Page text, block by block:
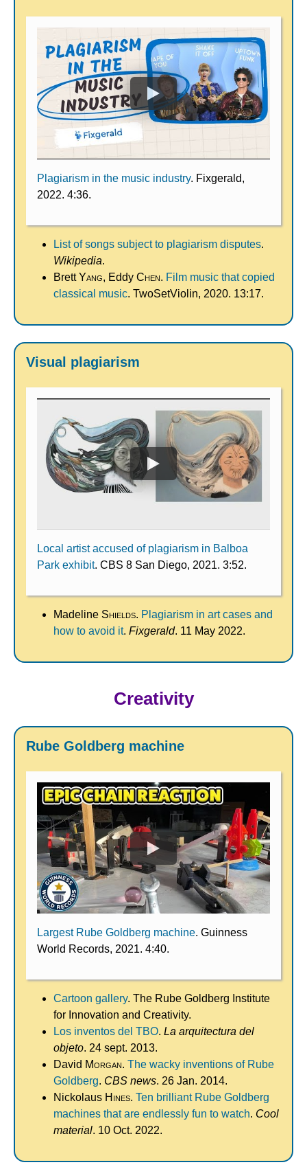
Plagiarism in the music industry. Fixgerald,
2022. 4:36.
List of songs subject to plagiarism disputes.
Wikipedia.
BrettYang, Eddy Chen. Film music that copied
classical music. TwoSetViolin, 2020. 13:17.
Visual plagiarism
Local artist accused of plagiarism in Balboa
Park exhibit. CBS 8 San Diego, 2021. 3:52.
Madeline Shields. Plagiarism in art cases and
how to avoid it. Fixgerald. 11 May 2022.
Creativity
Rube Goldberg machine
Largest Rube Goldberg machine. Guinness
World Records, 2021. 4:40.
Cartoon gallery. The Rube Goldberg Institute
for Innovation and Creativity.
Los inventos del TBO. La arquitectura del
objeto. 24 sept. 2013.
David Morgan. The wacky inventions of Rube
Goldberg. CBS news. 26 Jan. 2014.
Nickolaus Hines. Ten brilliant Rube Goldberg
machines that are endlessly fun to watch. Cool
material. 10 Oct. 2022.